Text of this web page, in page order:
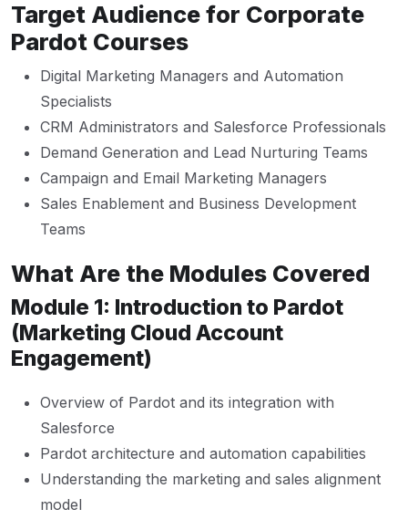
Target Audience for Corporate
Pardot Courses
Digital Marketing Managers and Automation
Specialists
CRM Administrators and Salesforce Professionals
Demand Generation and Lead Nurturing Teams
Campaign and Email Marketing Managers
Sales Enablement and Business Development
Teams
What Are the Modules Covered
Module 1: Introduction to Pardot
(Marketing Cloud Account
Engagement)
Overview of Pardot and its integration with
Salesforce
Pardot architecture and automation capabilities
Understanding the marketing and sales alignment
model